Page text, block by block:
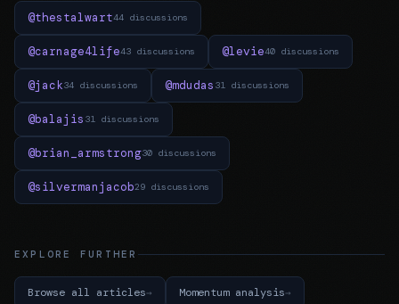
@thestalwart44 discussions
@carnage4life43 discussions @levie40 discussions
@jack34 discussions @mdudas 31 discussions
@balajis 31 discussions
@brian_armstrong30 discussions
@silvermanjacob29 discussions
EXPLORE FURTHER
Browse all articles Momentum analysis